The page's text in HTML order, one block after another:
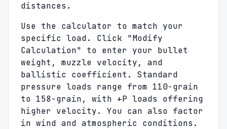
distances.
Use the calculator to match your
specific load. Click "Modify
Calculation" to enter your bullet
weight, muzzle velocity, and
ballistic coefficient. Standard
pressure loads range from 110-grain
to 158-grain, with +P loads offering
higher velocity. You can also factor
in wind and atmospheric conditions.